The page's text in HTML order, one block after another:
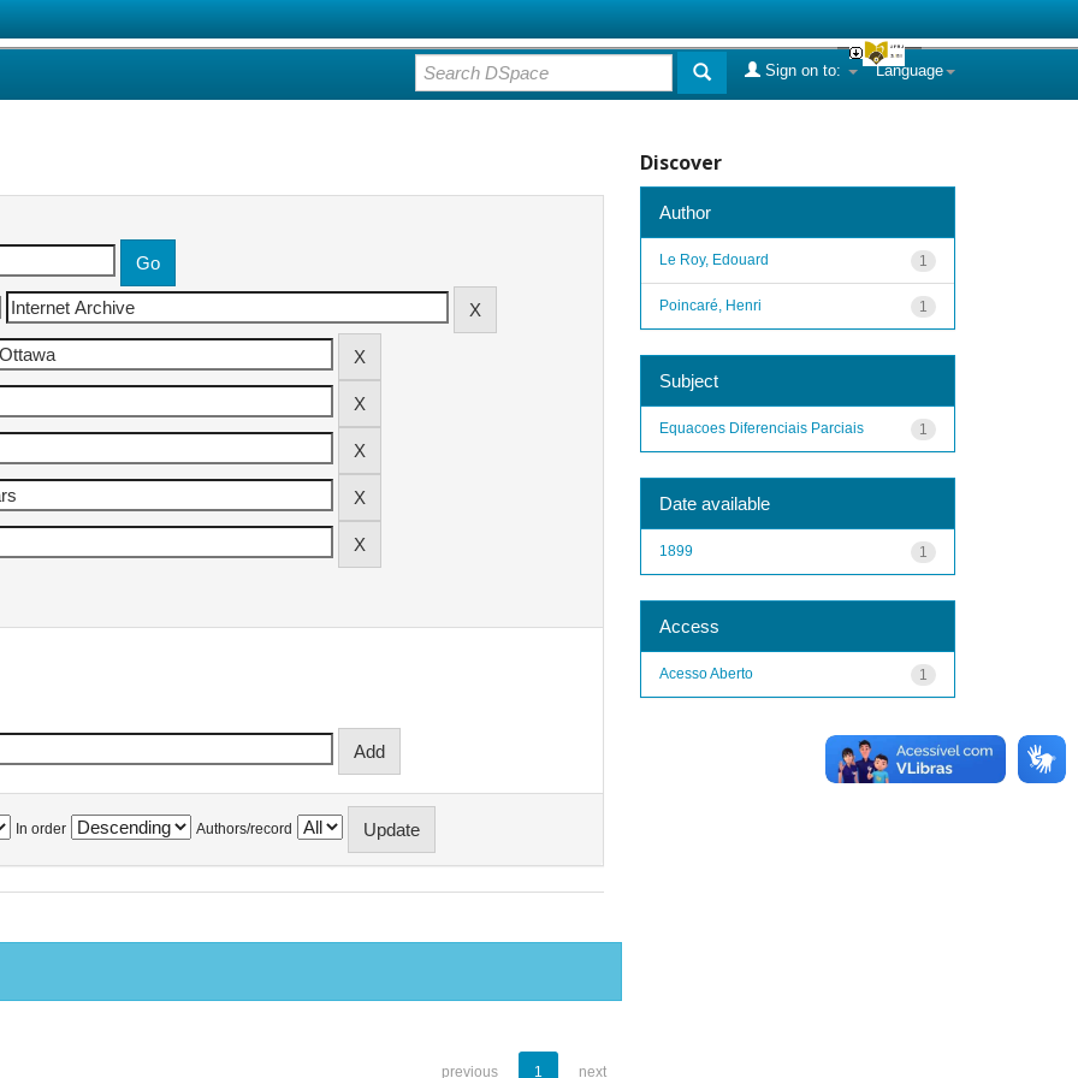
Language
Sign on to:
In order Authors/record
previous 1 next
Discover
Author
1
Le Roy, Edouard
1
Poincaré, Henri
Subject
1
Equacoes Diferenciais Parciais
Date available
1
1899
Access
1
Acesso Aberto